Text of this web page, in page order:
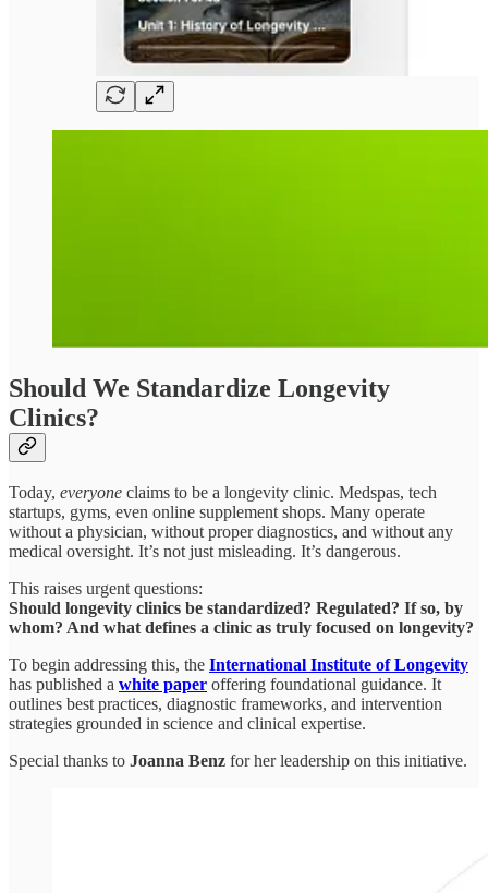
Should We Standardize Longevity
Clinics?
Today, everyone claims to be a longevity clinic. Medspas, tech
startups, gyms, even online supplement shops. Many operate
without a physician, without proper diagnostics, and without any
medical oversight. It’s not just misleading. It’s dangerous.
This raises urgent questions:
Should longevity clinics be standardized? Regulated? If so, by
whom? And what defines a clinic as truly focused on longevity?
To begin addressing this, the International Institute of Longevity
has published a white paper offering foundational guidance. It
outlines best practices, diagnostic frameworks, and intervention
strategies grounded in science and clinical expertise.
Special thanks to Joanna Benz for her leadership on this initiative.